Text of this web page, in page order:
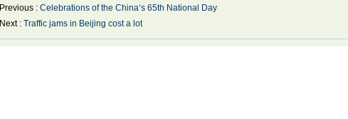
Previous : Celebrations of the China‘s 65th National Day
Next : Traffic jams in Beijing cost a lot